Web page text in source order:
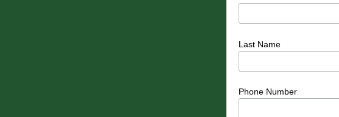
Last Name
Phone Number